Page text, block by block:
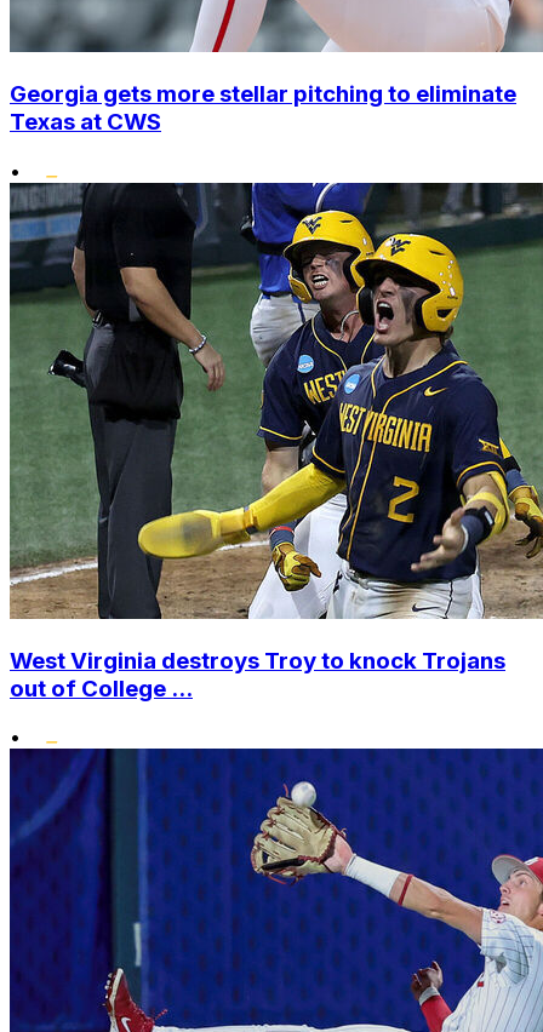
Georgia gets more stellar pitching to eliminate
Texas at CWS
•
West Virginia destroys Troy to knock Trojans
out of College ...
•